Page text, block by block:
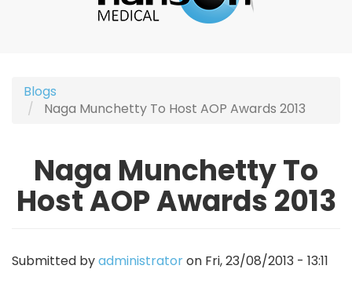
Blogs
Naga Munchetty To Host AOP Awards 2013
Naga Munchetty To
Host AOP Awards 2013
Submitted byadministratoron Fri, 23/08/2013 - 13:11